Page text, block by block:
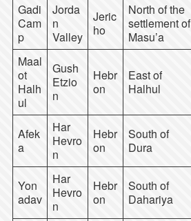
Gadi
Cam
p
Jorda
n
Valley
Jeric
ho
North of the
settlement of
Masu’a
Maal
ot
Halh
ul
Gush
Etzio
n
Hebr
on
East of
Halhul
Afek
a
Har
Hevro
n
Hebr
on
South of
Dura
Yon
adav
Har
Hevro
n
Hebr
on
South of
Dahariya